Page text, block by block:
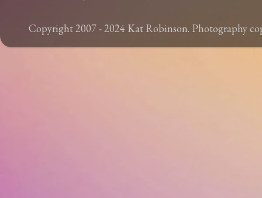
Copyright 2007 - 2024 Kat Robinson. Photography